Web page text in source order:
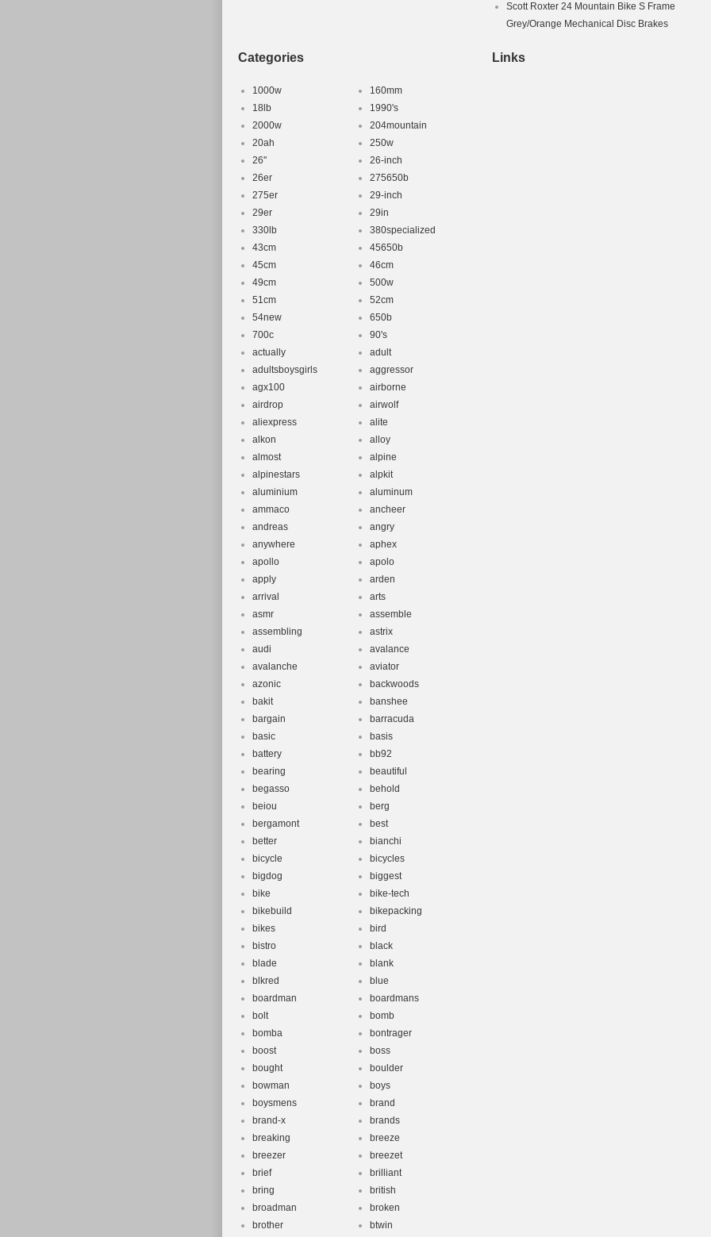
Scott Roxter 24 Mountain Bike S Frame
Grey/Orange Mechanical Disc Brakes
Categories
1000w
160mm
18lb
1990's
2000w
204mountain
20ah
250w
26''
26-inch
26er
275650b
275er
29-inch
29er
29in
330lb
380specialized
43cm
45650b
45cm
46cm
49cm
500w
51cm
52cm
54new
650b
700c
90's
actually
adult
adultsboysgirls
aggressor
agx100
airborne
airdrop
airwolf
aliexpress
alite
alkon
alloy
almost
alpine
alpinestars
alpkit
aluminium
aluminum
ammaco
ancheer
andreas
angry
anywhere
aphex
apollo
apolo
apply
arden
arrival
arts
asmr
assemble
assembling
astrix
audi
avalance
avalanche
aviator
azonic
backwoods
bakit
banshee
bargain
barracuda
basic
basis
battery
bb92
bearing
beautiful
begasso
behold
beiou
berg
bergamont
best
better
bianchi
bicycle
bicycles
bigdog
biggest
bike
bike-tech
bikebuild
bikepacking
bikes
bird
bistro
black
blade
blank
blkred
blue
boardman
boardmans
bolt
bomb
bomba
bontrager
boost
boss
bought
boulder
bowman
boys
boysmens
brand
brand-x
brands
breaking
breeze
breezer
breezet
brief
brilliant
bring
british
broadman
broken
brother
btwin
Links